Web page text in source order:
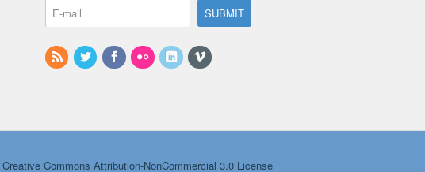
Creative Commons Attribution-NonCommercial 3.0 License